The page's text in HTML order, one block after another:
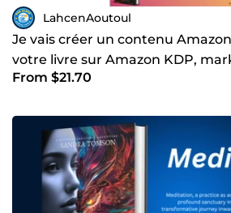
LahcenAoutoul
Je vais créer un contenu
votre livre sur Amazon KDP,
From $21.70